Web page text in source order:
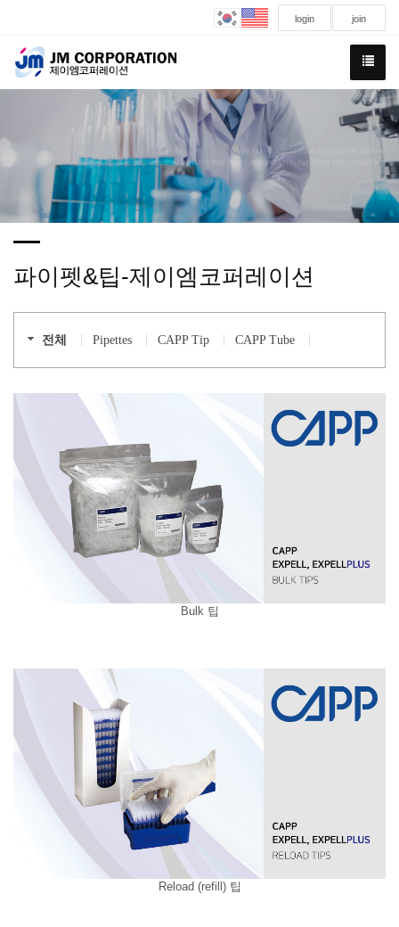
login join
We have created a awesome theme
Far far away,behind the word mountains, far from the countries
파이펫&팁-제이엠코퍼레이션
전체 Pipettes CAPP Tip CAPP Tube
Bulk 팁
Reload (refill) 팁